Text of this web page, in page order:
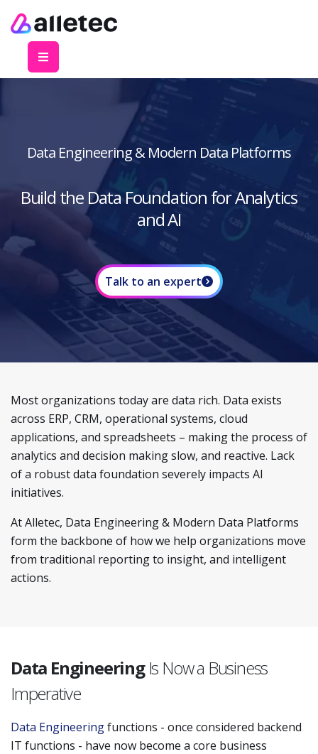
Data Engineering & Modern Data Platforms
Build the Data Foundation for Analytics
and AI
Talk to an expert
Most organizations today are data rich. Data exists
across ERP, CRM, operational systems, cloud
applications, and spreadsheets – making the process of
analytics and decision making slow, and reactive. Lack
of a robust data foundation severely impacts AI
initiatives.
At Alletec, Data Engineering & Modern Data Platforms
form the backbone of how we help organizations move
from traditional reporting to insight, and intelligent
actions.
Data EngineeringIs Now a Business
Imperative
Data Engineeringfunctions - once considered backend
IT functions - have now become a core business